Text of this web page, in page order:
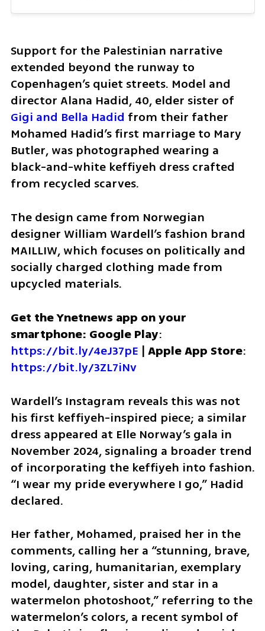
Support for the Palestinian narrative
extended beyond the runway to
Copenhagen’s quiet streets. Model and
Gigi and Bella Hadid from their father
Mohamed Hadid’s first marriage to Mary
Butler, was photographed wearing a
black-and-white keffiyeh dress crafted
from recycled scarves.
The design came from Norwegian
designer William Wardell’s fashion brand
MAILLIW, which focuses on politically and
socially charged clothing made from
upcycled materials.
Get the Ynetnews app on your
smartphone: Google Play
https://bit.ly/4eJ37pE | Apple App Store
https://bit.ly/3ZL7iNv
Wardell’s Instagram reveals this was not
his first keffiyeh-inspired piece; a similar
dress appeared at Elle Norway’s gala in
November 2024, signaling a broader trend
of incorporating the keffiyeh into fashion.
“I wear my pride everywhere I go,” Hadid
declared.
Her father, Mohamed, praised her in the
comments, calling her a “stunning, brave,
loving, caring, humanitarian, exemplary
model, daughter, sister and star in a
watermelon photoshoot,” referring to the
watermelon’s colors, a recent symbol of